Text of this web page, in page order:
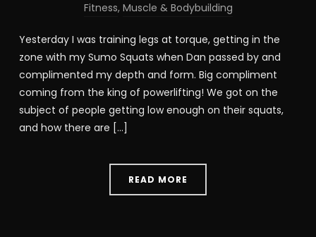
Fitness, Muscle & Bodybuilding
Yesterday I was training legs at torque, getting in the
zone with my Sumo Squats when Dan passed by and
complimented my depth and form. Big compliment
coming from the king of powerlifting! We got on the
subject of people getting low enough on their squats,
and how there are […]
READ MORE